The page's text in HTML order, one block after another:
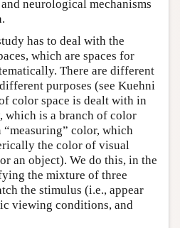
neurological mechanisms
has to deal with the
which are spaces for
There are different
purposes (see Kuehni
color space is dealt with in
is a branch of color
color, which
the color of visual
an object). We do this, in the
the mixture of three
the stimulus (i.e., appear
viewing conditions, and